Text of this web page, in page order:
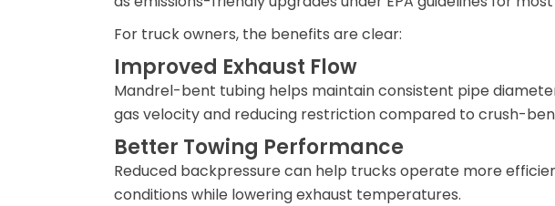
For truck owners, the benefits are clear:
Improved Exhaust Flow
Mandrel-bent tubing helps maintain consistent pipe
gas velocity and reducing restriction compared to crush-
Better Towing Performance
Reduced backpressure can help trucks operate more
conditions while lowering exhaust temperatures.